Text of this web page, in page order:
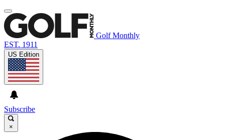
Golf Monthly
EST. 1911
US Edition
Subscribe
×